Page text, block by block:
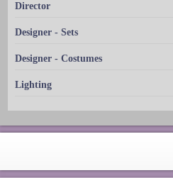
Director
Designer - Sets
Designer - Costumes
Lighting